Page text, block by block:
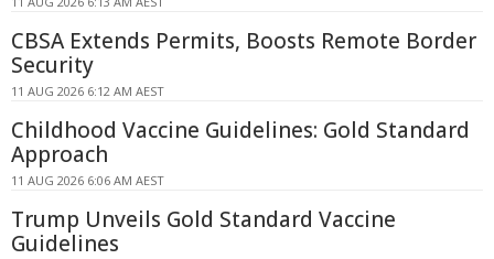
CBSA Extends Permits, Boosts Remote Border
Security
11 AUG 2026 6:12 AM AEST
Childhood Vaccine Guidelines: Gold Standard
Approach
11 AUG 2026 6:06 AM AEST
Trump Unveils Gold Standard Vaccine
Guidelines